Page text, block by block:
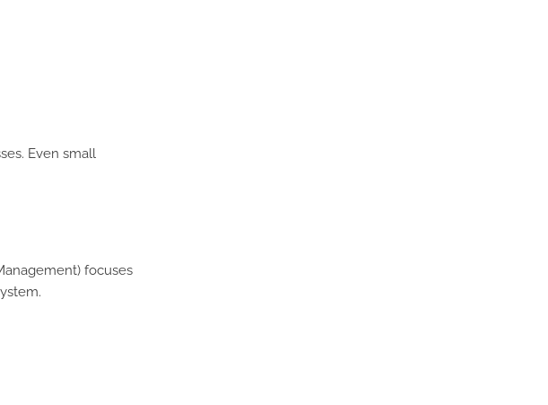
Even small
focuses